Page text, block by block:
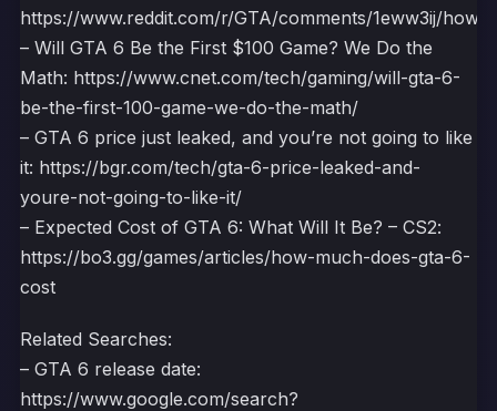
https://www.reddit.com/r/GTA/comments/1eww3ij/
– Will GTA 6 Be the First $100 Game? We Do the
Math: https://www.cnet.com/tech/gaming/will-gta-6-
be-the-first-100-game-we-do-the-math/
– GTA 6 price just leaked, and you’re not going to like
it: https://bgr.com/tech/gta-6-price-leaked-and-
youre-not-going-to-like-it/
– Expected Cost of GTA 6: What Will It Be? – CS2:
https://bo3.gg/games/articles/how-much-does-gta-6-
cost
Related Searches:
– GTA 6 release date:
https://www.google.com/search?